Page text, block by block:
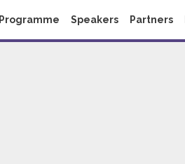
Programme Speakers Partners